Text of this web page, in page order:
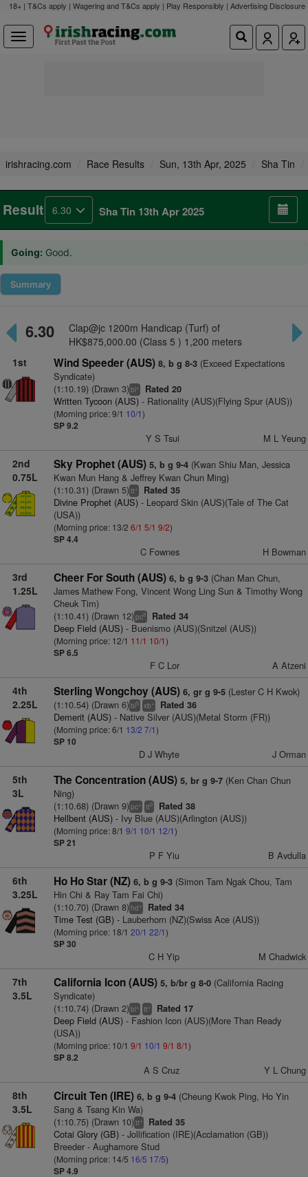
18+ | T&Cs apply | Wagering and T&Cs apply | Play Responsibly | Advertising Disclosure
irishracing.com Race Results Sun, 13th Apr, 2025 Sha Tin
Result 6.30 Sha Tin 13th Apr 2025
Going: Good.
Summary
6.30
Clap@jc 1200m Handicap (Turf) of
HK$875,000.00 (Class 5 ) 1,200 meters
1st
Wind Speeder (AUS) 8, b g 8-3(Exceed Expectations
Syndicate)
(1:10.19) (Drawn 3)bl+ Rated 20
Written Tycoon (AUS)- Rationality (AUS)(Flying Spur (AUS))
(Morning price: 9/1 10/1)
SP 9.2
Y S Tsui M L Yeung
2nd
0.75L
Sky Prophet (AUS) 5, b g 9-4(Kwan Shiu Man, Jessica
Kwan Mun Hang & Jeffrey Kwan Chun Ming)
(1:10.31) (Drawn 5)tt+ Rated 35
Divine Prophet (AUS)- Leopard Skin (AUS)(Tale of The Cat
(USA))
(Morning price: 13/2 6/1 5/1 9/2)
SP 4.4
C Fownes H Bowman
3rd
1.25L
Cheer For South (AUS) 6, b g 9-3(Chan Man Chun,
James Mathew Fong, Vincent Wong Ling Sun & Timothy Wong
Cheuk Tim)
(1:10.41) (Drawn 12)pc8 Rated 34
Deep Field (AUS)- Buenismo (AUS)(Snitzel (AUS))
(Morning price: 12/1 11/1 10/1)
SP 6.5
F C Lor A Atzeni
4th
2.25L
Sterling Wongchoy (AUS) 6, gr g 9-5(Lester C H Kwok)
(1:10.54) (Drawn 6)bl5 xb+ Rated 36
Demerit (AUS)- Native Silver (AUS)(Metal Storm (FR))
(Morning price: 6/1 13/2 7/1)
SP 10
D J Whyte J Orman
5th
3L
The Concentration (AUS) 5, br g 9-7(Ken Chan Chun
Ning)
(1:10.68) (Drawn 9)pc+ tt9 Rated 38
Hellbent (AUS)- Ivy Blue (AUS)(Arlington (AUS))
(Morning price: 8/1 9/1 10/1 12/1)
SP 21
P F Yiu B Avdulla
6th
3.25L
Ho Ho Star (NZ) 6, b g 9-3(Simon Tam Ngak Chou, Tam
Hin Chi & Ray Tam Fai Chi)
(1:10.70) (Drawn 8) hd+ Rated 34
Time Test (GB)- Lauberhorn (NZ)(Swiss Ace (AUS))
(Morning price: 18/1 20/1 22/1)
SP 30
C H Yip M Chadwick
7th
3.5L
California Icon (AUS) 5, b/br g 8-0(California Racing
Syndicate)
(1:10.74) (Drawn 2)bl+ tt+ Rated 17
Deep Field (AUS)- Fashion Icon (AUS)(More Than Ready
(USA))
(Morning price: 10/1 9/1 10/1 9/1 8/1)
SP 8.2
A S Cruz Y L Chung
8th
3.5L
Circuit Ten (IRE) 6, b g 9-4(Cheung Kwok Ping, Ho Yin
Sang & Tsang Kin Wa)
(1:10.75) (Drawn 10)tt+ Rated 35
Cotai Glory (GB)- Jollification (IRE)(Acclamation (GB))
Breeder - Aughamore Stud
(Morning price: 14/5 16/5 17/5)
SP 4.9